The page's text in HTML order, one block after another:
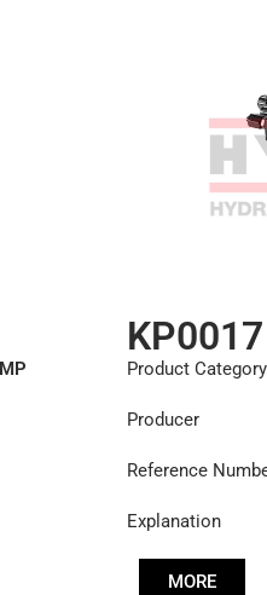
KP0017
Product Category
Producer
Reference
Explanation
MORE